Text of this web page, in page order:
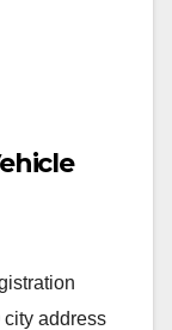
address